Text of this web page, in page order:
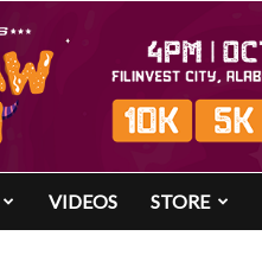
VIDEOS STORE